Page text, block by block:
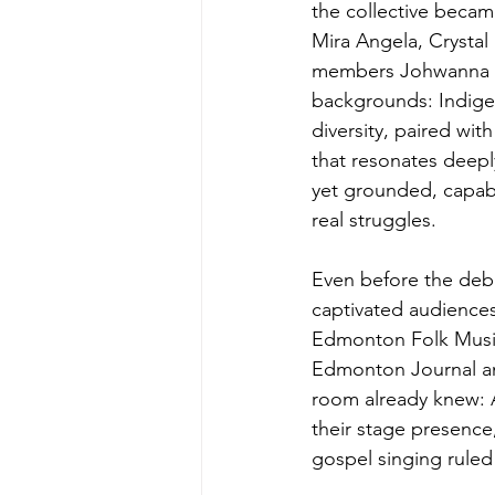
the collective
Mira Angela,
members
backgrounds:
diversity, paired
that resonates
yet grounded,
real struggles.
Even before the
captivated
Edmonton Folk
Edmonton Journal
room already knew:
their stage
gospel singing